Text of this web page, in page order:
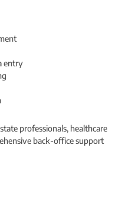
entry
professionals, healthcare
back-office support